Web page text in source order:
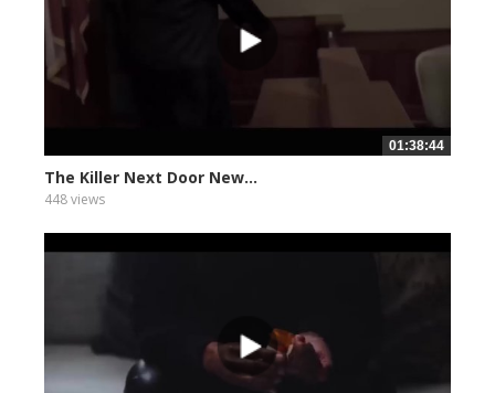
01:38:44
The Killer Next Door New...
448 views